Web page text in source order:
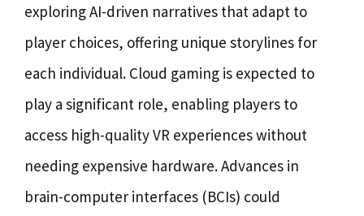
exploring AI-driven narratives that adapt to
player choices, offering unique storylines for
each individual. Cloud gaming is expected to
play a significant role, enabling players to
access high-quality VR experiences without
needing expensive hardware. Advances in
brain-computer interfaces (BCIs) could